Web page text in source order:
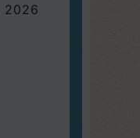
2026